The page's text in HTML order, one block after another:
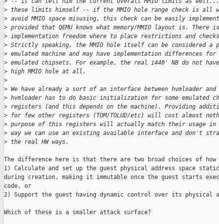
> these limits himself -- if the MMIO hole range check is all
> avoid MMIO space misusing, this check can be easily
> provided that QEMU knows what memory/MMIO layout is.
> implementation freedom where to place restrictions and
> Strictly speaking, the MMIO hole itself can be considered a
> emulated machine and may have implementation differences
> emulated chipsets. For example, the real i440' NB do not
> high MMIO hole at all.
>
> We have already a sort of an interface between hvmloader and
> hvmloader has to do basic initialization for some emulated
> registers (and this depends on the machine). Providing
> for few other registers (TOM/TOLUD/etc) will cost almost
> purpose of this registers will actually match their usage in
> way we can use an existing available interface and don't
> the real HW ways.
The difference here is that there are two broad choices of how
1) Calculate and set up the guest physical address space
during creation, making it immutable once the guest starts
code, or
2) Support the guest having dynamic control over its physical
Which of these is a smaller attack surface?